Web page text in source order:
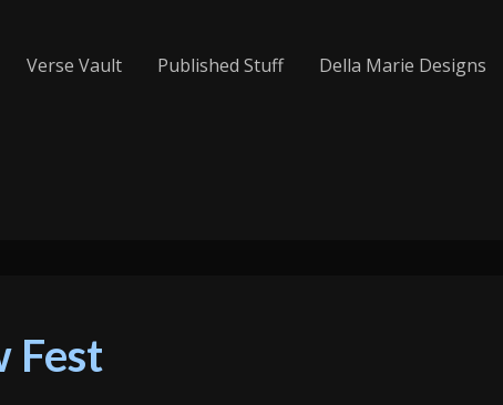
Verse Vault Published Stuff Della Marie Designs
Fest